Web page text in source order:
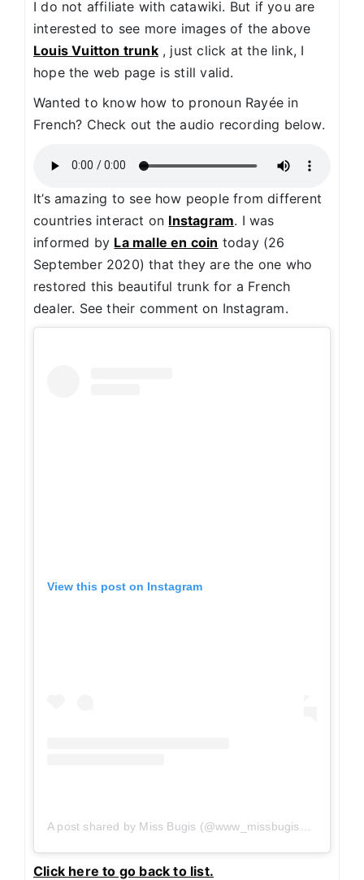
I do not affiliate with catawiki. But if you are
interested to see more images of the above
Louis Vuitton trunk, just click at the link, I
hope the web page is still valid.
Wanted to know how to pronoun Rayée in
French? Check out the audio recording below.
It’s amazing to see how people from different
countries interact on Instagram. I was
informed by La malle en coin today (26
September 2020) that they are the one who
restored this beautiful trunk for a French
dealer. See their comment on Instagram.
View this post on Instagram
Click here to go back to list.